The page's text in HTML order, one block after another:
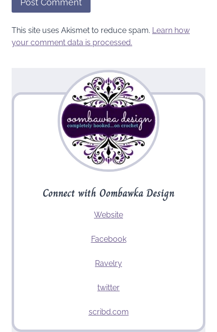
This site uses Akismet to reduce spam. Learn how
your comment data is processed.
Connect with Oombawka Design
Website
Facebook
Ravelry
twitter
scribd.com